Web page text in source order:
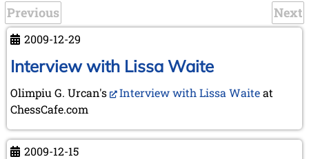
Previous Next
2009-12-29
Interview with Lissa Waite
Olimpiu G. Urcan's Interview with Lissa Waiteat
ChessCafe.com
2009-12-15